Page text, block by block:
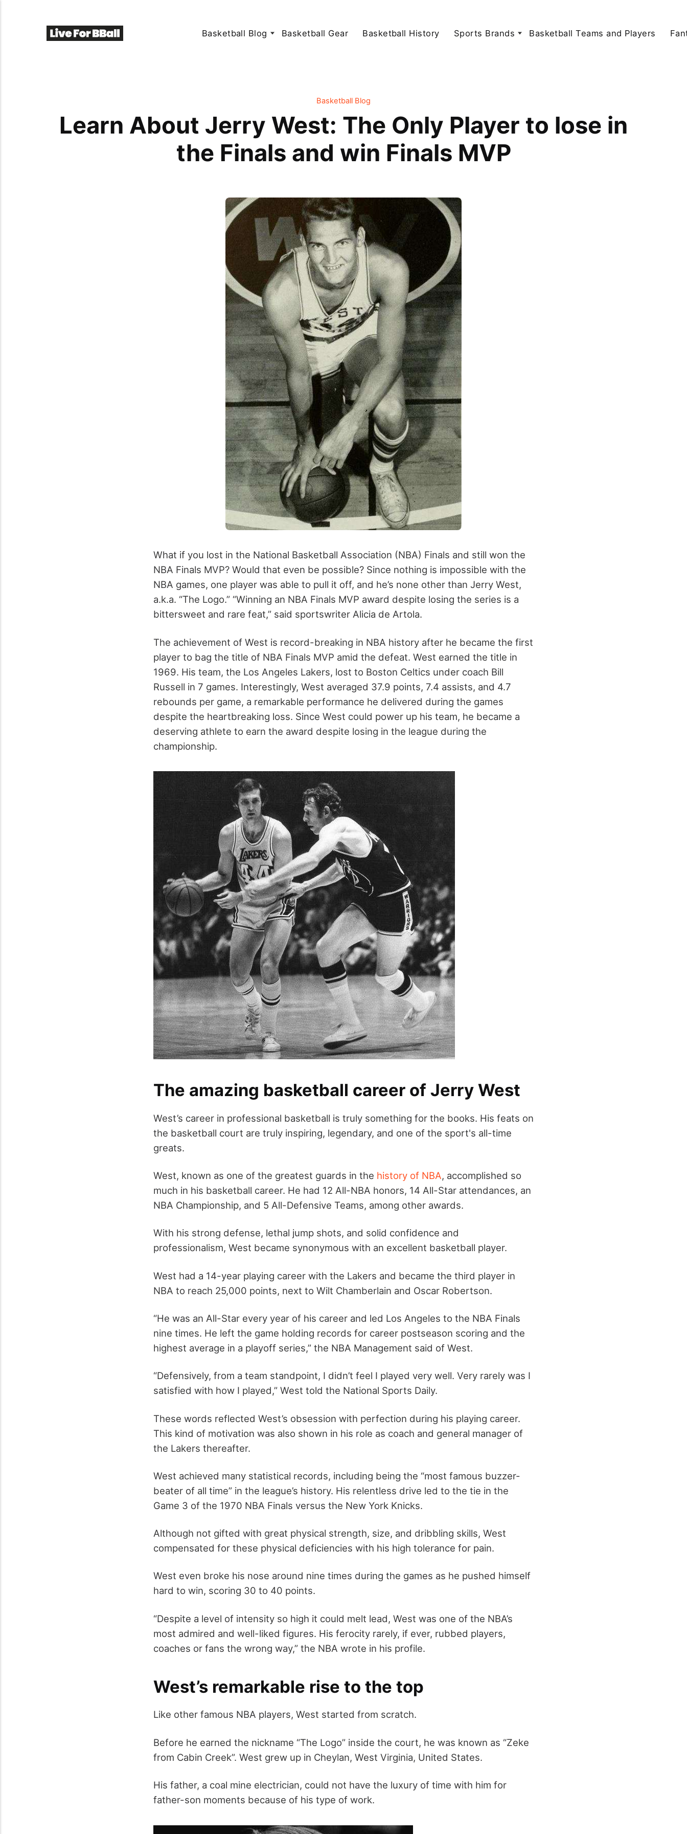
Basketball Blog Basketball Gear Basketball History Sports Brands Basketball Teams and Players
Basketball Blog
Learn About Jerry West: The Only Player to lose in
the Finals and win Finals MVP
What if you lost in the National Basketball Association (NBA) Finals and still won the
NBA Finals MVP? Would that even be possible? Since nothing is impossible with the
NBA games, one player was able to pull it off, and he’s none other than Jerry West,
a.k.a. “The Logo.” “Winning an NBA Finals MVP award despite losing the series is a
bittersweet and rare feat,” said sportswriter Alicia de Artola.
The achievement of West is record-breaking in NBA history after he became the first
player to bag the title of NBA Finals MVP amid the defeat. West earned the title in
1969. His team, the Los Angeles Lakers, lost to Boston Celtics under coach Bill
Russell in 7 games. Interestingly, West averaged 37.9 points, 7.4 assists, and 4.7
rebounds per game, a remarkable performance he delivered during the games
despite the heartbreaking loss. Since West could power up his team, he became a
deserving athlete to earn the award despite losing in the league during the
championship.
The amazing basketball career of Jerry West
West’s career in professional basketball is truly something for the books. His feats on
the basketball court are truly inspiring, legendary, and one of the sport's all-time
greats.
West, known as one of the greatest guards in the history of NBA, accomplished so
much in his basketball career. He had 12 All-NBA honors, 14 All-Star attendances, an
NBA Championship, and 5 All-Defensive Teams, among other awards.
With his strong defense, lethal jump shots, and solid confidence and
professionalism, West became synonymous with an excellent basketball player.
West had a 14-year playing career with the Lakers and became the third player in
NBA to reach 25,000 points, next to Wilt Chamberlain and Oscar Robertson.
“He was an All-Star every year of his career and led Los Angeles to the NBA Finals
nine times. He left the game holding records for career postseason scoring and the
highest average in a playoff series,” the NBA Management said of West.
“Defensively, from a team standpoint, I didn’t feel I played very well. Very rarely was I
satisfied with how I played,” West told the National Sports Daily.
These words reflected West’s obsession with perfection during his playing career.
This kind of motivation was also shown in his role as coach and general manager of
the Lakers thereafter.
West achieved many statistical records, including being the “most famous buzzer-
beater of all time” in the league’s history. His relentless drive led to the tie in the
Game 3 of the 1970 NBA Finals versus the New York Knicks.
Although not gifted with great physical strength, size, and dribbling skills, West
compensated for these physical deficiencies with his high tolerance for pain.
West even broke his nose around nine times during the games as he pushed himself
hard to win, scoring 30 to 40 points.
“Despite a level of intensity so high it could melt lead, West was one of the NBA’s
most admired and well-liked figures. His ferocity rarely, if ever, rubbed players,
coaches or fans the wrong way,” the NBA wrote in his profile.
West’s remarkable rise to the top
Like other famous NBA players, West started from scratch.
Before he earned the nickname “The Logo” inside the court, he was known as “Zeke
from Cabin Creek”. West grew up in Cheylan, West Virginia, United States.
His father, a coal mine electrician, could not have the luxury of time with him for
father-son moments because of his type of work.